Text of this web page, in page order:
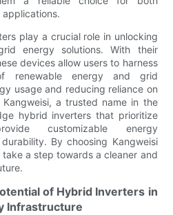
applications.
play a crucial role in unlocking
energy solutions. With their
devices allow users to harness
renewable energy and grid
usage and reducing reliance on
a trusted name in the
hybrid inverters that prioritize
customizable energy
By choosing Kangweisi
a step towards a cleaner and
of Hybrid Inverters in
Infrastructure